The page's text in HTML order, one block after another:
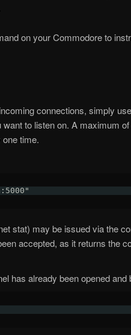
on your Commodore to
connections, simply
to listen on. A maximum
time.
stat) may be issued via the
accepted, as it returns the
has already been opened and